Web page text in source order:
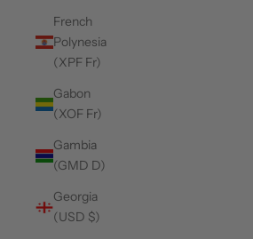
French
Polynesia
(XPF Fr)
Gabon
(XOF Fr)
Gambia
(GMD D)
Georgia
(USD $)